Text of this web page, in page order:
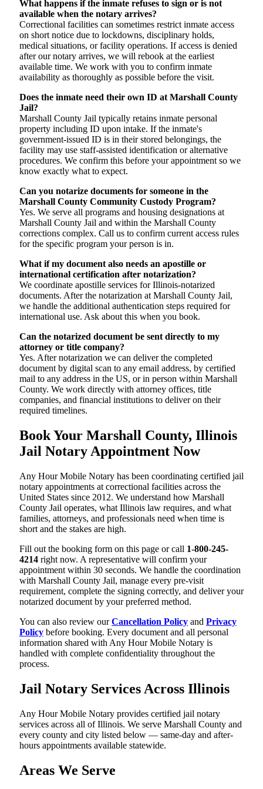
What happens if the inmate refuses to sign or is not
available when the notary arrives?
Correctional facilities can sometimes restrict inmate access
on short notice due to lockdowns, disciplinary holds,
medical situations, or facility operations. If access is denied
after our notary arrives, we will rebook at the earliest
available time. We work with you to confirm inmate
availability as thoroughly as possible before the visit.
Does the inmate need their own ID at Marshall County
Jail?
Marshall County Jail typically retains inmate personal
property including ID upon intake. If the inmate's
government-issued ID is in their stored belongings, the
facility may use staff-assisted identification or alternative
procedures. We confirm this before your appointment so we
know exactly what to expect.
Can you notarize documents for someone in the
Marshall County Community Custody Program?
Yes. We serve all programs and housing designations at
Marshall County Jail and within the Marshall County
corrections complex. Call us to confirm current access rules
for the specific program your person is in.
What if my document also needs an apostille or
international certification after notarization?
We coordinate apostille services for Illinois-notarized
documents. After the notarization at Marshall County Jail,
we handle the additional authentication steps required for
international use. Ask about this when you book.
Can the notarized document be sent directly to my
attorney or title company?
Yes. After notarization we can deliver the completed
document by digital scan to any email address, by certified
mail to any address in the US, or in person within Marshall
County. We work directly with attorney offices, title
companies, and financial institutions to deliver on their
required timelines.
Book Your Marshall County, Illinois
Jail Notary Appointment Now
Any Hour Mobile Notary has been coordinating certified jail
notary appointments at correctional facilities across the
United States since 2012. We understand how Marshall
County Jail operates, what Illinois law requires, and what
families, attorneys, and professionals need when time is
short and the stakes are high.
Fill out the booking form on this page or call 1-800-245-
4214 right now. A representative will confirm your
appointment within 30 seconds. We handle the coordination
with Marshall County Jail, manage every pre-visit
requirement, complete the signing correctly, and deliver your
notarized document by your preferred method.
You can also review ourCancellation Policy and Privacy
Policy before booking. Every document and all personal
information shared with Any Hour Mobile Notary is
handled with complete confidentiality throughout the
process.
Jail Notary Services Across Illinois
Any Hour Mobile Notary provides certified jail notary
services across all of Illinois. We serve Marshall County and
every county and city listed below — same-day and after-
hours appointments available statewide.
Areas We Serve